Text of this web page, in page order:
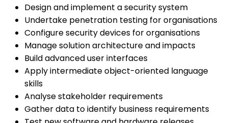
Design and implement a security system
Undertake penetration testing for organisations
Configure security devices for organisations
Manage solution architecture and impacts
Build advanced user interfaces
Apply intermediate object-oriented language
skills
Analyse stakeholder requirements
Gather data to identify business requirements